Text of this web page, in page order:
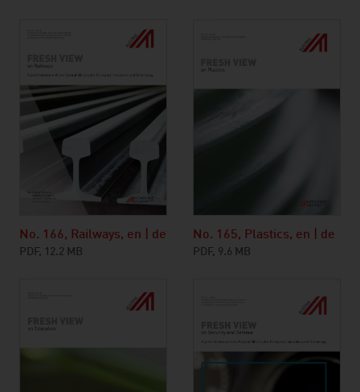
No. 166, Railways, en | de
PDF, 12.2 MB
No. 165, Plastics, en | de
PDF, 9.6 MB